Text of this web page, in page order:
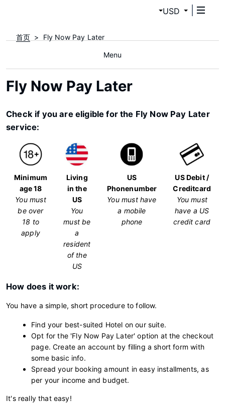
USD
首页 Fly Now Pay Later
Menu
Fly Now Pay Later
Check if you are eligible for the Fly Now Pay Later
service:
Minimum
age 18
You must
be over
18 to
apply
Living
in the
US
You
must be
a
resident
of the
US
US
Phonenumber
You must have
a mobile
phone
US Debit /
Creditcard
You must
have a US
credit card
How does it work:
You have a simple, short procedure to follow.
Find your best-suited Hotel on our suite.
Opt for the 'Fly Now Pay Later' option at the checkout
page. Create an account by filling a short form with
some basic info.
Spread your booking amount in easy installments, as
per your income and budget.
It's really that easy!